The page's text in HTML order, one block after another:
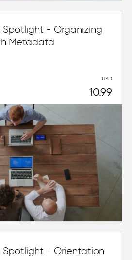
Spotlight - Organizing
Metadata
USD
10.99
Spotlight - Orientation